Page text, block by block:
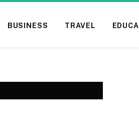
BUSINESS TRAVEL